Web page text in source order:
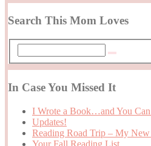
Search This Mom Loves
In Case You Missed It
I Wrote a Book…and You
Updates!
Reading Road Trip – My
Your Fall Reading List